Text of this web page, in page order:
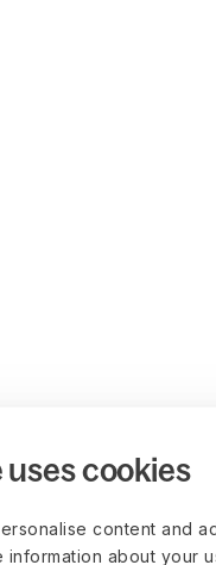
cookies
content and
information about your